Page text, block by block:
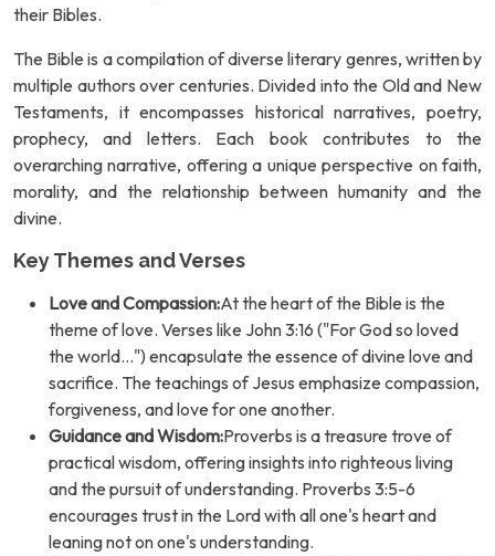
their Bibles.
The Bible is a compilation of diverse literary genres, written by
multiple authors over centuries. Divided into the Old and New
Testaments, it encompasses historical narratives, poetry,
prophecy, and letters. Each book contributes to the
overarching narrative, offering a unique perspective on faith,
morality, and the relationship between humanity and the
divine.
Key Themes and Verses
Love and Compassion:At the heart of the Bible is the
theme of love. Verses like John 3:16 ("For God so loved
the world...") encapsulate the essence of divine love and
sacrifice. The teachings of Jesus emphasize compassion,
forgiveness, and love for one another.
Guidance and Wisdom:Proverbs is a treasure trove of
practical wisdom, offering insights into righteous living
and the pursuit of understanding. Proverbs 3:5-6
encourages trust in the Lord with all one's heart and
leaning not on one's understanding.